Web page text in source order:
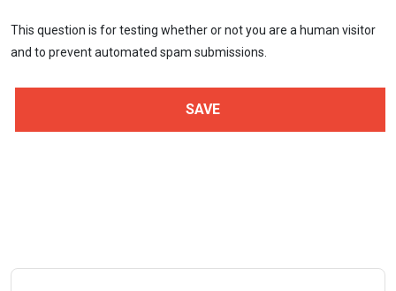
This question is for testing whether or not you are a human visitor
and to prevent automated spam submissions.